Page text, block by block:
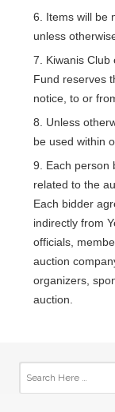
Items will be
unless
Kiwanis Club
Fund reserves
notice, to or
Unless
be used within
Each person
related to the
Each bidder
indirectly from
officials,
auction
organizers,
auction.
28
APR
MAY
Kiwanis
MAY
Once
02
Kiwanis Club
23
JUN
Kiwanis Club
28
JUL